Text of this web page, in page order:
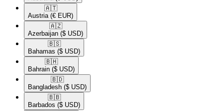
🇦🇹​
Austria (€ EUR)
🇦🇿​
Azerbaijan ($ USD)
🇧🇸​
Bahamas ($ USD)
🇧🇭​
Bahrain ($ USD)
🇧🇩​
Bangladesh ($ USD)
🇧🇧​
Barbados ($ USD)